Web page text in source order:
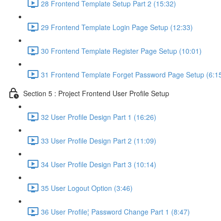
28 Frontend Template Setup Part 2 (15:32)
29 Frontend Template Login Page Setup (12:33)
30 Frontend Template Register Page Setup (10:01)
31 Frontend Template Forget Password Page Setup
Section 5 : Project Frontend User Profile Setup
32 User Profile Design Part 1 (16:26)
33 User Profile Design Part 2 (11:09)
34 User Profile Design Part 3 (10:14)
35 User Logout Option (3:46)
36 User Profile¦ Password Change Part 1 (8:47)